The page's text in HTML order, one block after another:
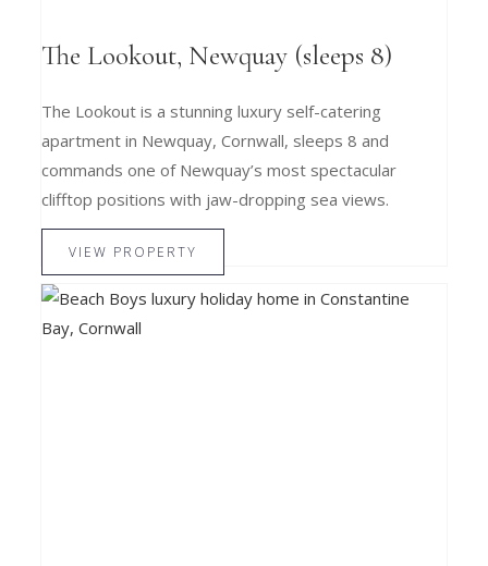
The Lookout, Newquay (sleeps 8)
The Lookout is a stunning luxury self-catering
apartment in Newquay, Cornwall, sleeps 8 and
commands one of Newquay’s most spectacular
clifftop positions with jaw-dropping sea views.
VIEW PROPERTY